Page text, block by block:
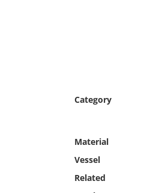
Category
Material
Vessel
Related